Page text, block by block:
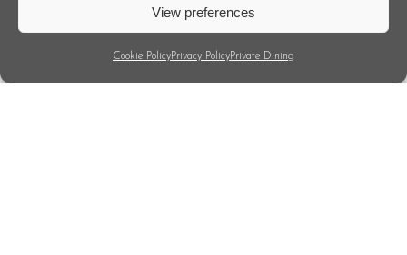
View preferences
Cookie PolicyPrivacy PolicyPrivate Dining